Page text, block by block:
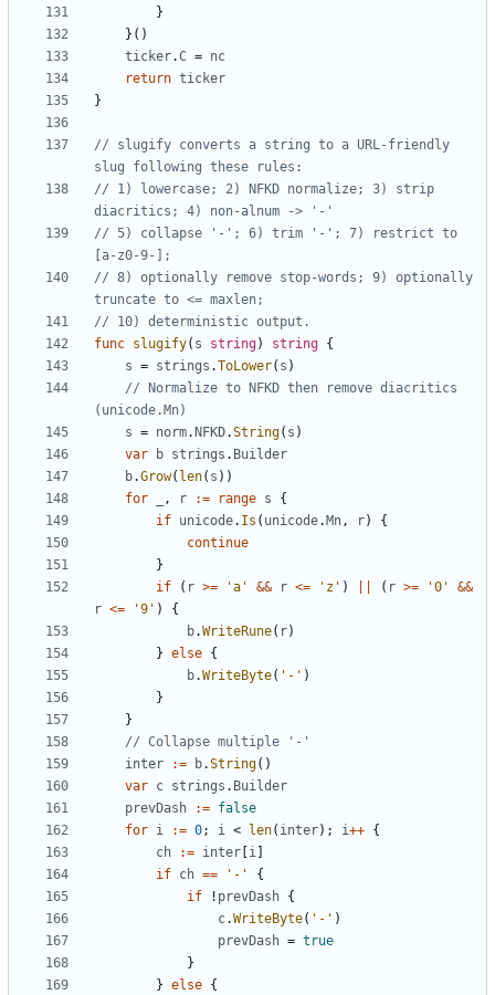
}
}()
ticker.C = nc
return ticker
}
// slugify converts a string to a URL-friendly
slug following these rules:
// 1) lowercase; 2) NFKD normalize; 3) strip
diacritics; 4) non-alnum -> '-'
// 5) collapse '-'; 6) trim '-'; 7) restrict to
[a-z0-9-];
// 8) optionally remove stop-words; 9) optionally
truncate to <= maxlen;
// 10) deterministic output.
func slugify( s string) string {
s = strings .ToLower( s )
// Normalize to NFKD then remove diacritics
(unicode.Mn)
s = norm. NFKD.String( s )
var
b strings . Builder
b.Grow( len( s ))
for
, r := range s
{
if unicode. Is ( unicode. Mn, r)
{
continue
}
if
( r >= 'a' && r <= 'z' ) ( r >= '0'
&&
r <= '9' )
{
b.WriteRune( r)
} else {
b.WriteByte( '-' )
}
}
// Collapse multiple '-'
inter
:= b.String()
var c strings . Builder
prevDash
:= false
for i := 0; i < len( inter); i++ {
ch
:= inter i
if ch == '-'
{
if
! prevDash {
c.WriteByte( '-' )
prevDash = true
}
} else {